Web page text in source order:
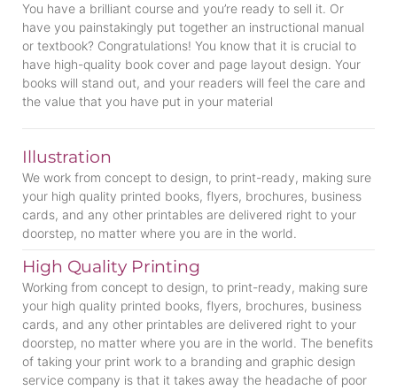
You have a brilliant course and you’re ready to sell it. Or
have you painstakingly put together an instructional manual
or textbook? Congratulations! You know that it is crucial to
have high-quality book cover and page layout design. Your
books will stand out, and your readers will feel the care and
the value that you have put in your material
Illustration
We work from concept to design, to print-ready, making sure
your high quality printed books, flyers, brochures, business
cards, and any other printables are delivered right to your
doorstep, no matter where you are in the world.
High Quality Printing
Working from concept to design, to print-ready, making sure
your high quality printed books, flyers, brochures, business
cards, and any other printables are delivered right to your
doorstep, no matter where you are in the world. The benefits
of taking your print work to a branding and graphic design
service company is that it takes away the headache of poor